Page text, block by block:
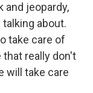
and jeopardy,
about.
take care of
that really don't
will take care